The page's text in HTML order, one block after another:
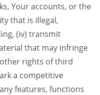
Your accounts, or the
that is illegal,
(iv) transmit
that may infringe
rights of third
a competitive
features, functions